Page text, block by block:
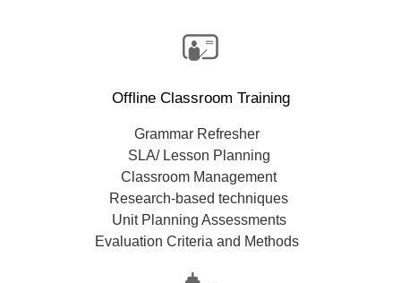
Offline Classroom Training
Grammar Refresher
SLA/ Lesson Planning
Classroom Management
Research-based techniques
Unit Planning Assessments
Evaluation Criteria and Methods